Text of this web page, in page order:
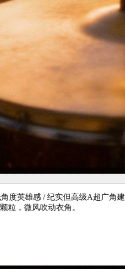
度英雄感 / 纪实但高级A超广
粒，微风吹动衣角。